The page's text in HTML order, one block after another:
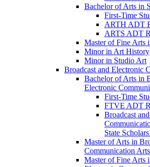
Bachelor of Arts in
First-​Time
ARTH ADT
ARTS ADT
Master of Fine Arts
Minor in Art History
Minor in Studio Art
Broadcast and Electronic
Bachelor of Arts in
Electronic
First-​Time
FTVE ADT
Broadcast
State
Master of Arts in
Communication Arts
Master of Fine Arts